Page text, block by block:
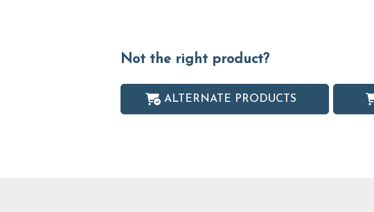
Not the right product?
ALTERNATE PRODUCTS